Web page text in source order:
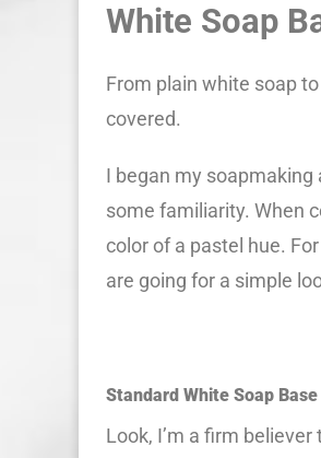
White Soap
From plain white soap
covered.
I began my soapmaking
some familiarity. When
color of a pastel hue.
are going for a simple
Standard White Soap Base
Look, I’m a firm